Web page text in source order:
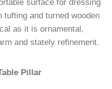
surface for dressing
tufting and turned wooden
as it is ornamental,
and stately refinement.
Pillar